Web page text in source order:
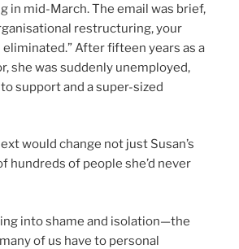
in mid-March. The email was brief,
restructuring, your
After fifteen years as a
she was suddenly unemployed,
support and a super-sized
would change not just Susan’s
hundreds of people she’d never
into shame and isolation—the
of us have to personal